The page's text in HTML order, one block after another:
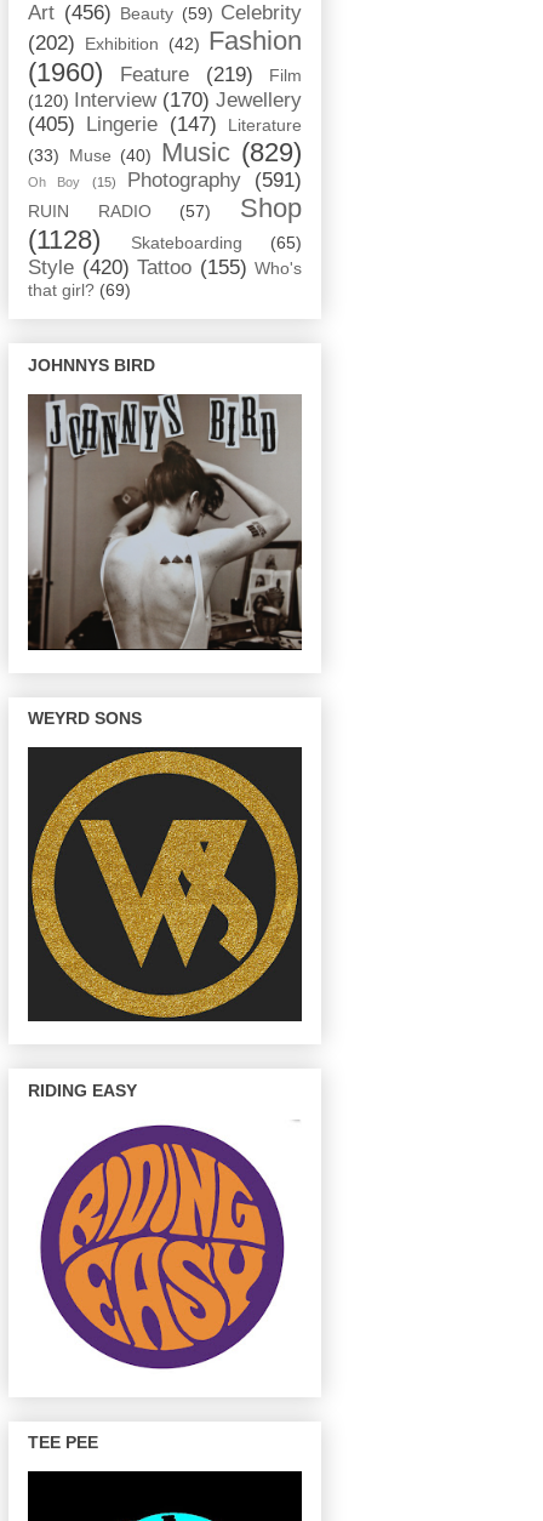
Art (456) Beauty (59) Celebrity
(202)
Exhibition (42) Fashion
(1960)
Feature (219)
Film
(120)
Interview (170) Jewellery
(405)
Lingerie (147)
Literature
(33)
Muse (40) Music (829)
Oh Boy (15) Photography (591)
RUIN RADIO (57)
Shop
(1128)
Skateboarding (65)
Style (420) Tattoo (155) Who's
that girl? (69)
JOHNNYS BIRD
WEYRD SONS
RIDING EASY
TEE PEE